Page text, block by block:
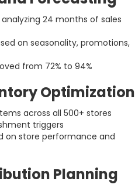
24 months of sales
on seasonality, promotions,
from 72% to 94%
Optimization
across all 500+ stores
triggers
on store performance and
Planning